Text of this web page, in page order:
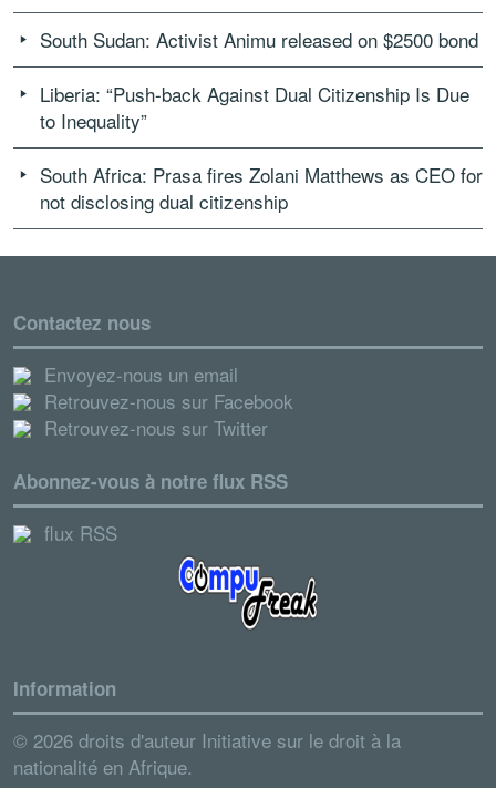
South Sudan: Activist Animu released on $2500 bond
Liberia: “Push-back Against Dual Citizenship Is Due
to Inequality”
South Africa: Prasa fires Zolani Matthews as CEO for
not disclosing dual citizenship
Contactez nous
Envoyez-nous un email
Retrouvez-nous sur Facebook
Retrouvez-nous sur Twitter
Abonnez-vous à notre flux RSS
flux RSS
Information
© 2026 droits d'auteur Initiative sur le droit à la
nationalité en Afrique.